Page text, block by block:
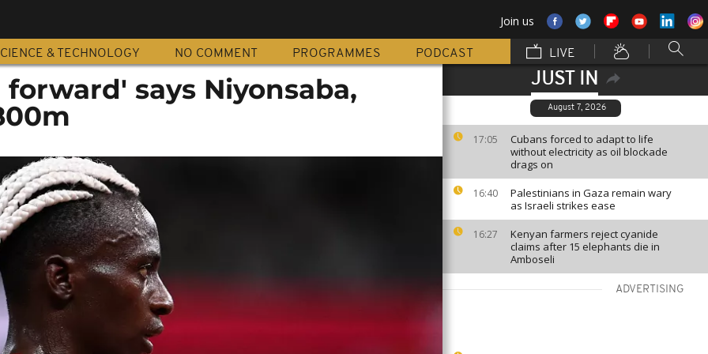
Join us
& TECHNOLOGY NO COMMENT PROGRAMMES PODCAST LIVE
JUST IN
August 7, 2026
17:05
Cubans forced to adapt to life
without electricity as oil blockade
drags on
16:40
Palestinians in Gaza remain wary
as Israeli strikes ease
16:27
Kenyan farmers reject cyanide
claims after 15 elephants die in
Amboseli
ADVERTISING
says Niyonsaba,